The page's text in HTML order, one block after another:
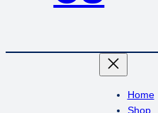
Home
Shop